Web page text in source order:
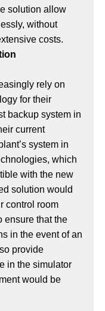
solution allow
without
costs.
rely on
for their
backup system in
current
system in
which
with the new
solution would
control room
ensure that the
in the event of an
provide
in the simulator
would be